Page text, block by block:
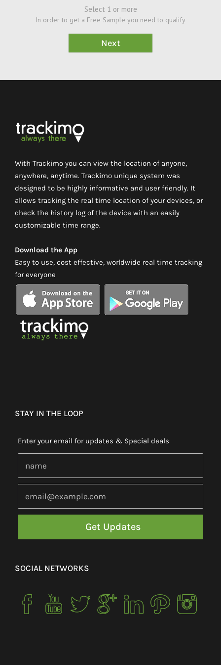
Select 1 or more
In order to get a Free Sample you need to qualify
With Trackimo you can view the location of anyone,
anywhere, anytime. Trackimo unique system was
designed to be highly informative and user friendly. It
allows tracking the real time location of your devices, or
check the history log of the device with an easily
customizable time range.
Download the App
Easy to use, cost effective, worldwide real time tracking
for everyone
STAY IN THE LOOP
Enter your email for updates & Special deals
SOCIAL NETWORKS